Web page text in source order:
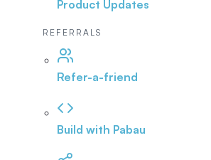
Product Updates
REFERRALS
Refer-a-friend
Build with Pabau